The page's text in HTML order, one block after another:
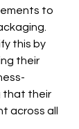
to
this by
their
that their
across all